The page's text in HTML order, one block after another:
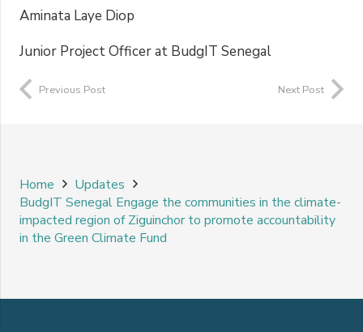
Aminata Laye Diop
Junior Project Officer at BudgIT Senegal
Previous Post Next Post
Home
Updates
BudgIT Senegal Engage the communities in the climate-
impacted region of Ziguinchor to promote accountability
in the Green Climate Fund